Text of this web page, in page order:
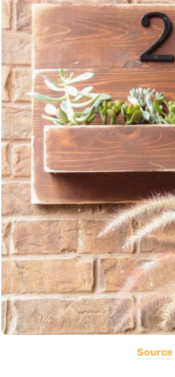
Source